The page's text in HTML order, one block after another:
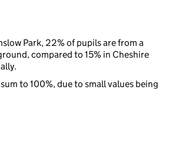
Park, 22% of pupils are from a
compared to 15% in Cheshire
to 100%, due to small values being